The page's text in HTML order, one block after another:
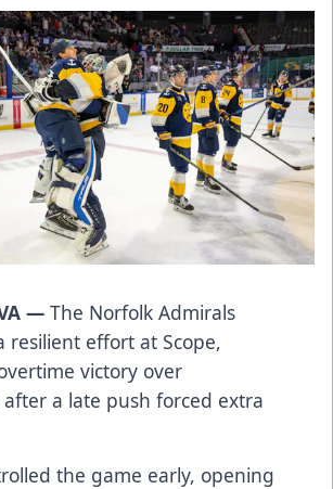
— The Norfolk Admirals
resilient effort at Scope,
victory over
a late push forced extra
the game early, opening